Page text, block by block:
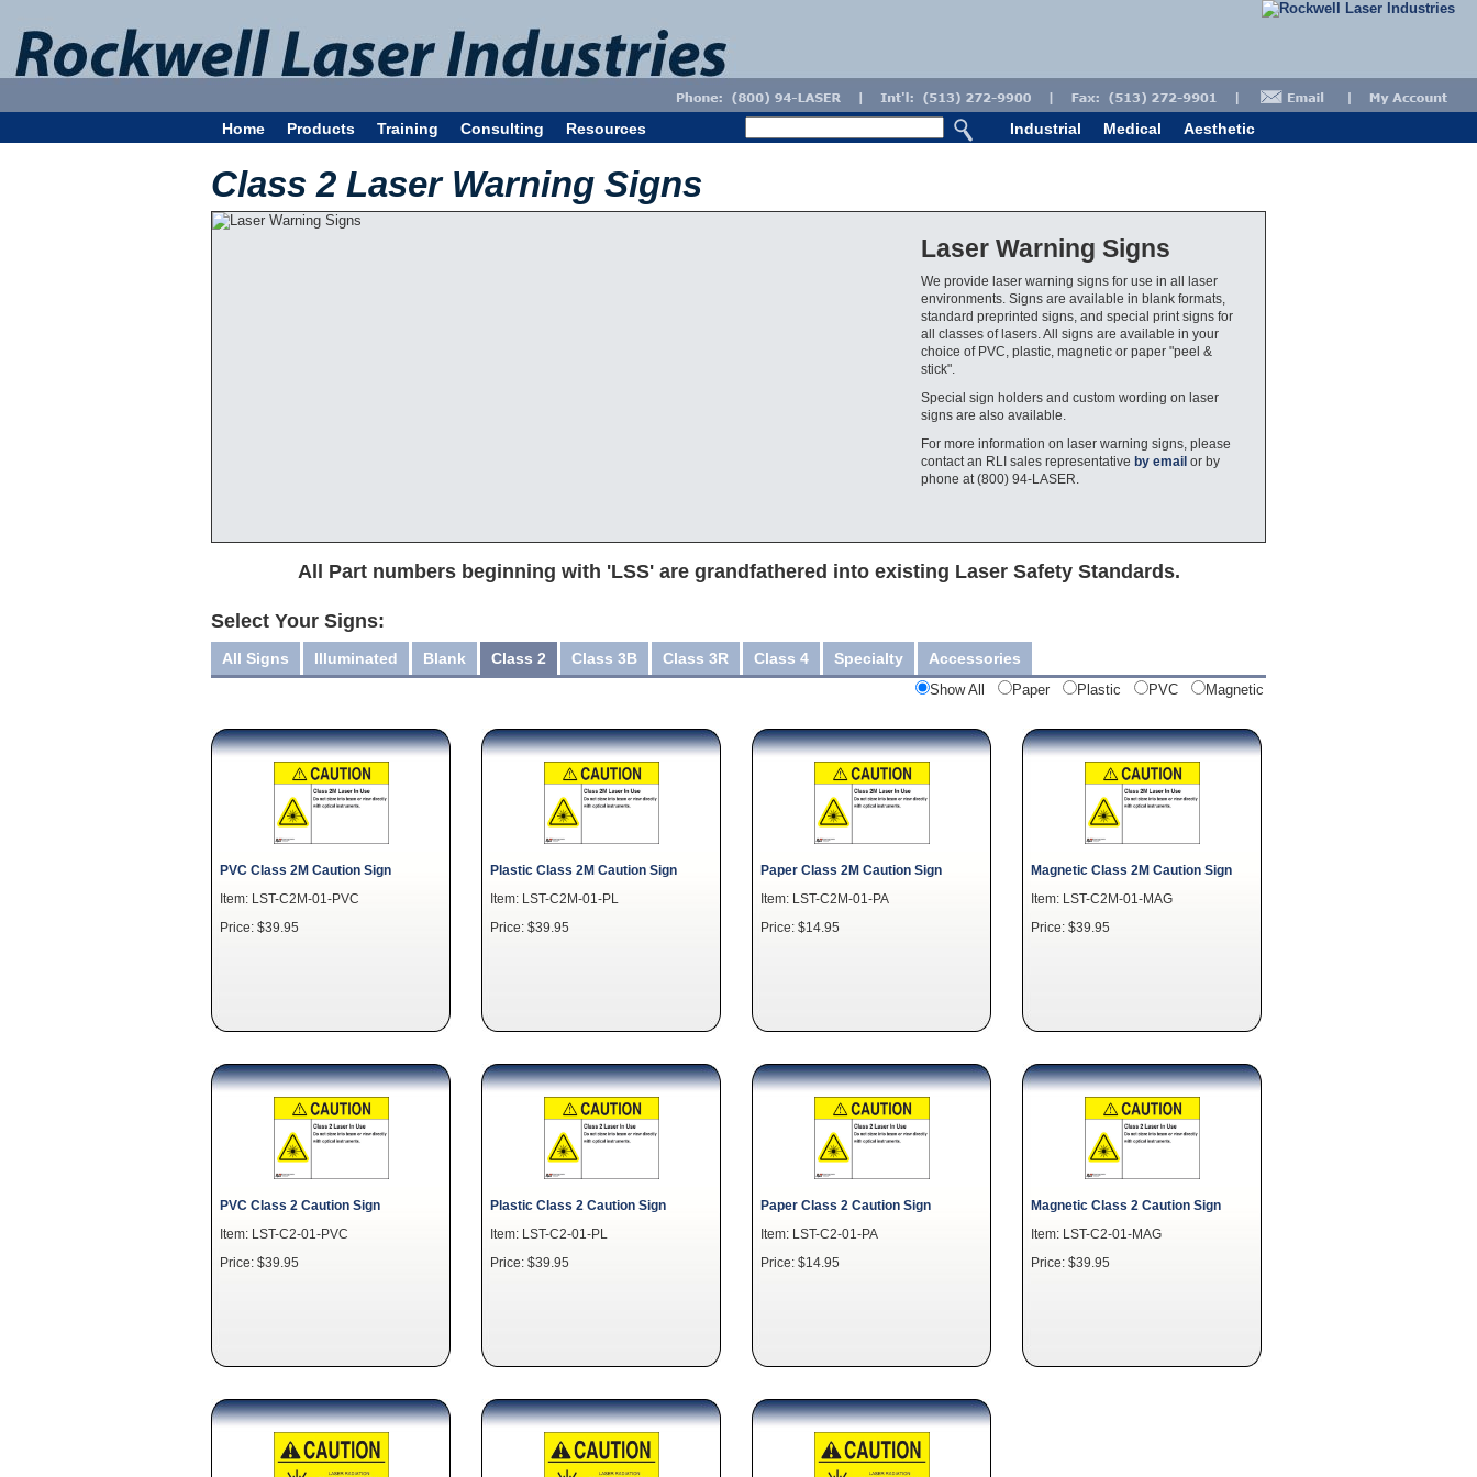
Home Products Training Consulting Resources Industrial Medical Aesthetic
Class 2 Laser Warning Signs
Laser Warning Signs
We provide laser warning signs for use in all laser
environments. Signs are available in blank formats,
standard preprinted signs, and special print signs for
all classes of lasers. All signs are available in your
choice of PVC, plastic, magnetic or paper "peel &
stick".
Special sign holders and custom wording on laser
signs are also available.
For more information on laser warning signs, please
contact an RLI sales representative by email or by
phone at (800) 94-LASER.
All Part numbers beginning with 'LSS' are grandfathered into existing Laser Safety Standards.
Select Your Signs:
All Signs Illuminated Blank Class 2 Class 3B Class 3R Class 4 Specialty Accessories
Show All Paper Plastic PVC Magnetic
PVC Class 2M Caution Sign
Item: LST-C2M-01-PVC
Price: $39.95
Plastic Class 2M Caution Sign
Item: LST-C2M-01-PL
Price: $39.95
Paper Class 2M Caution Sign
Item: LST-C2M-01-PA
Price: $14.95
Magnetic Class 2M Caution Sign
Item: LST-C2M-01-MAG
Price: $39.95
PVC Class 2 Caution Sign
Item: LST-C2-01-PVC
Price: $39.95
Plastic Class 2 Caution Sign
Item: LST-C2-01-PL
Price: $39.95
Paper Class 2 Caution Sign
Item: LST-C2-01-PA
Price: $14.95
Magnetic Class 2 Caution Sign
Item: LST-C2-01-MAG
Price: $39.95